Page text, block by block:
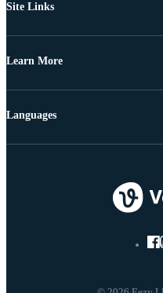
Site Links
Learn More
Languages